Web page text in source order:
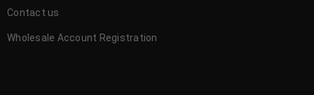
Contact us
Wholesale Account Registration